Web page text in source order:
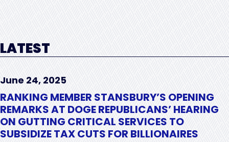
LATEST
June 24, 2025
RANKING MEMBER STANSBURY’S OPENING
REMARKS AT DOGE REPUBLICANS’ HEARING
ON GUTTING CRITICAL SERVICES TO
SUBSIDIZE TAX CUTS FOR BILLIONAIRES